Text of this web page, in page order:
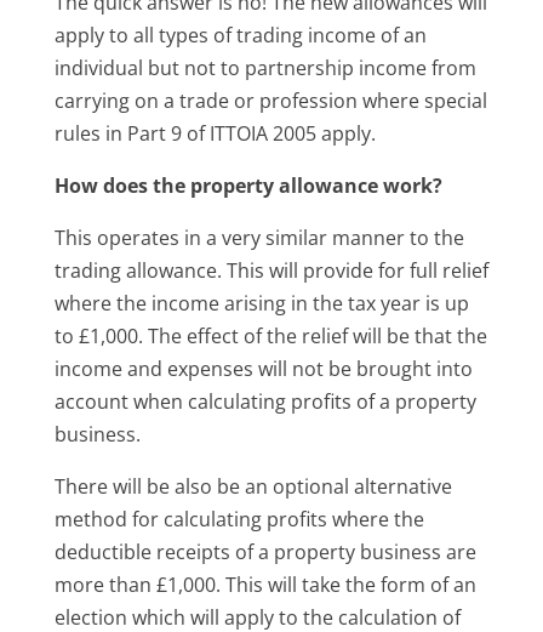
apply to all types of trading income of an
individual but not to partnership income from
carrying on a trade or profession where special
rules in Part 9 of ITTOIA 2005 apply.
How does the property allowance work?
This operates in a very similar manner to the
trading allowance. This will provide for full relief
where the income arising in the tax year is up
to £1,000. The effect of the relief will be that the
income and expenses will not be brought into
account when calculating profits of a property
business.
There will be also be an optional alternative
method for calculating profits where the
deductible receipts of a property business are
more than £1,000. This will take the form of an
election which will apply to the calculation of